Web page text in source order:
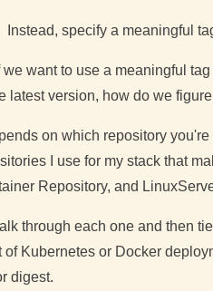
Instead, specify a meaningful
we want to use a meaningful
latest version, how do we
on which repository
I use for my stack that
Repository, and
through each one and then
of Kubernetes or Docker
digest.